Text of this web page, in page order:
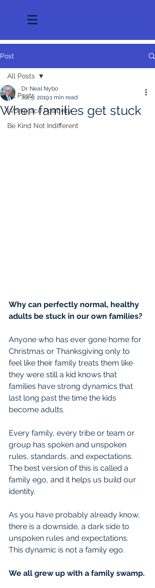
Post
All Posts
Workplace Positivity
Be Kind Not Indifferent
All Posts
When families get stuck
Dr. Neal Nybo
Jul 5, 20191 min read
Why can perfectly normal, healthy
adults be stuck in our own families?
Anyone who has ever gone home for
Christmas or Thanksgiving only to
feel like their family treats them like
they were still a kid knows that
families have strong dynamics that
last long past the time the kids
become adults.
Every family, every tribe or team or
group has spoken and unspoken
rules, standards, and expectations.
The best version of this is called a
family ego, and it helps us build our
identity.
As you have probably already know,
there is a downside, a dark side to
unspoken rules and expectations.
This dynamic is not a family ego.
We all grew up with a family swamp.